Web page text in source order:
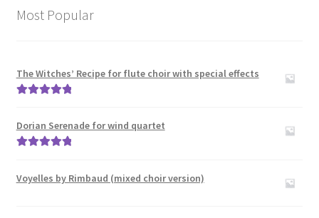
Most Popular
The Witches’ Recipe for flute choir with special effects
Dorian Serenade for wind quartet
Voyelles by Rimbaud (mixed choir version)